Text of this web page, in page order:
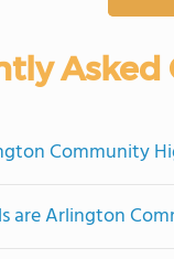
Asked
Community
are Arlington